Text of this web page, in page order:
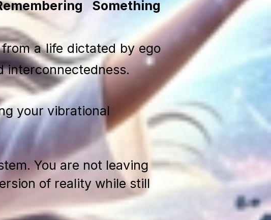
Something
a life dictated by ego
interconnectedness.
your vibrational
You are not leaving
of reality while still